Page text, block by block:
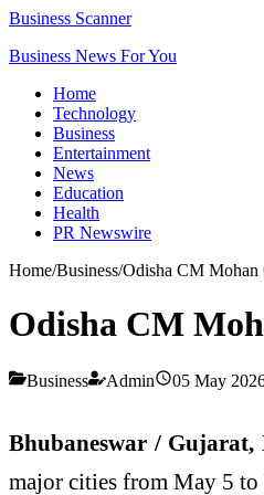
Business Scanner
Business News For You
Home
Technology
Business
Entertainment
News
Education
Health
PR Newswire
Home/Business/Odisha CM Mohan
Odisha CM
Business Admin 05 May
Bhubaneswar / Gujarat,
major cities from May 5 to